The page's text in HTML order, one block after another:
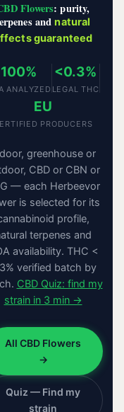
Flowers: purity,
andnatural
guaranteed
100%
ANALYZED
<0.3%
LEGAL THC
EU
PRODUCERS
greenhouse or
CBD or CBN or
— each Herbeevor
is selected for its
profile,
terpenes and
availability. THC <
verified batch by
CBD Quiz: find my
strain in 3 min →
All CBD Flowers
→
Quiz — Find my
strain